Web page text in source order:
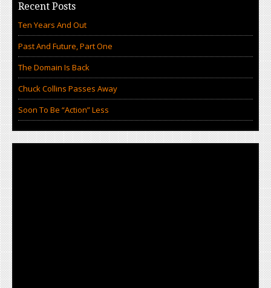
Recent Posts
Ten Years And Out
Past And Future, Part One
The Domain Is Back
Chuck Collins Passes Away
Soon To Be “Action” Less